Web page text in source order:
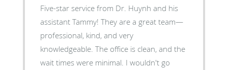
Five-star service from Dr. Huynh and his
assistant Tammy! They are a great team—
professional, kind, and very
knowledgeable. The office is clean, and the
wait times were minimal. I wouldn't go